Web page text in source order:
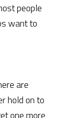
people
want to
are
hold on to
one more